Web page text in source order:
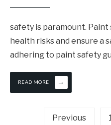
safety is paramount.
health risks and ensure a
adhering to paint safety
READ MORE →
PostsPrevious